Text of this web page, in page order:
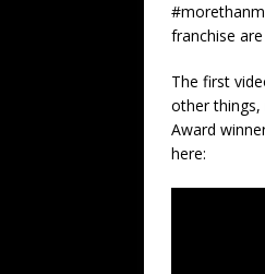
franchise
The first
other things,
Award
here: